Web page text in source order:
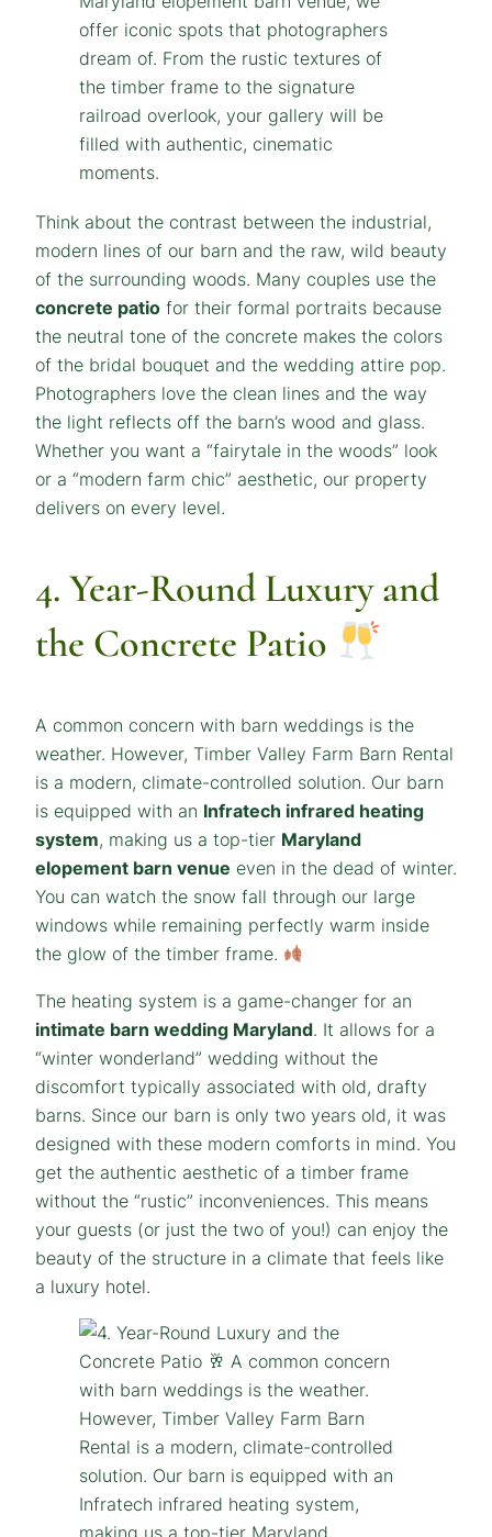
Think about the contrast between the industrial,
modern lines of our barn and the raw, wild beauty
of the surrounding woods. Many couples use the
concrete patio for their formal portraits because
the neutral tone of the concrete makes the colors
of the bridal bouquet and the wedding attire pop.
Photographers love the clean lines and the way
the light reflects off the barn’s wood and glass.
Whether you want a “fairytale in the woods” look
or a “modern farm chic” aesthetic, our property
delivers on every level.
4. Year-Round Luxury and
the Concrete Patio
A common concern with barn weddings is the
weather. However, Timber Valley Farm Barn Rental
is a modern, climate-controlled solution. Our barn
is equipped with an Infratech infrared heating
system, making us a top-tier Maryland
elopement barn venue even in the dead of winter.
You can watch the snow fall through our large
windows while remaining perfectly warm inside
the glow of the timber frame.
The heating system is a game-changer for an
intimate barn wedding Maryland. It allows for a
“winter wonderland” wedding without the
discomfort typically associated with old, drafty
barns. Since our barn is only two years old, it was
designed with these modern comforts in mind. You
get the authentic aesthetic of a timber frame
without the “rustic” inconveniences. This means
your guests (or just the two of you!) can enjoy the
beauty of the structure in a climate that feels like
a luxury hotel.